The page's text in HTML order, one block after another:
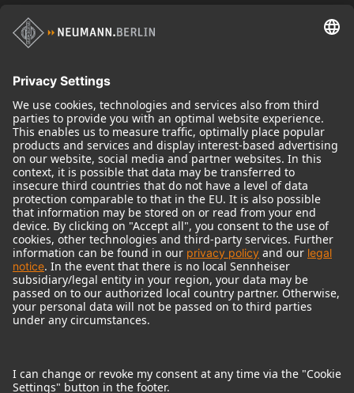
Audio Interface
© 2018 - 2026Georg Neumann GmbH
Imprint
Terms of use
Terms & Conditions